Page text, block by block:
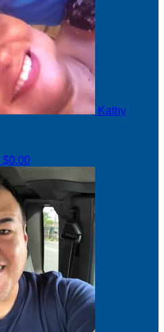
Kathy
$0.00